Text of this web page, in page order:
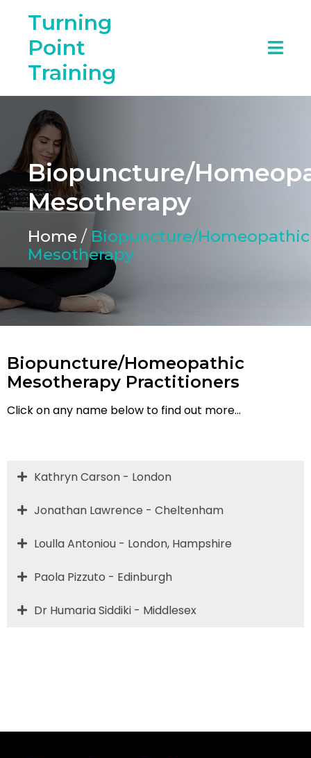
Turning
Point
Training
Biopuncture/
Mesotherapy
Home / Biopuncture/Homeopathic
Mesotherapy
Biopuncture/Homeopathic
Mesotherapy Practitioners
Click on any name below to find out more...
Kathryn Carson - London
Jonathan Lawrence - Cheltenham
Loulla Antoniou - London, Hampshire
Paola Pizzuto - Edinburgh
Dr Humaria Siddiki - Middlesex